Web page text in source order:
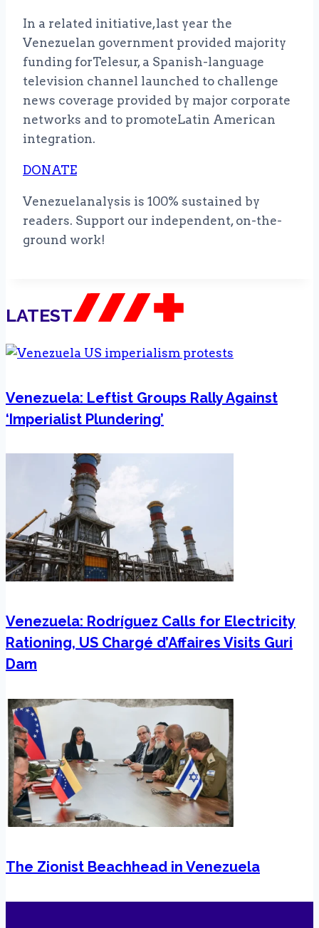
In a related initiative,last year the
Venezuelan government provided majority
funding forTelesur, a Spanish-language
television channel launched to challenge
news coverage provided by major corporate
networks and to promoteLatin American
integration.
DONATE
Venezuelanalysis is 100% sustained by
readers. Support our independent, on-the-
ground work!
LATEST
Venezuela: Leftist Groups Rally Against
‘Imperialist Plundering’
Venezuela: Rodríguez Calls for Electricity
Rationing, US Chargé d’Affaires Visits Guri
Dam
The Zionist Beachhead in Venezuela